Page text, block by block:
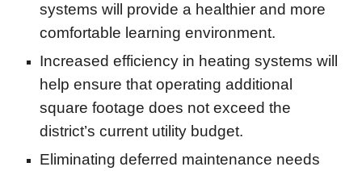
systems will provide a healthier and more
comfortable learning environment.
Increased efficiency in heating systems will
help ensure that operating additional
square footage does not exceed the
district’s current utility budget.
Eliminating deferred maintenance needs